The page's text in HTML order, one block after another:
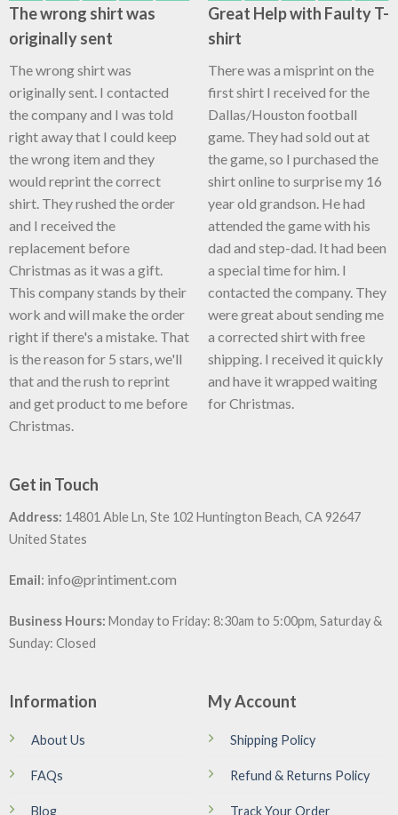
The wrong shirt was
originally sent
The wrong shirt was
originally sent. I contacted
the company and I was told
right away that I could keep
the wrong item and they
would reprint the correct
shirt. They rushed the order
and I received the
replacement before
Christmas as it was a gift.
This company stands by their
work and will make the order
right if there's a mistake. That
is the reason for 5 stars, we'll
that and the rush to reprint
and get product to me before
Christmas.
Great Help with Faulty T-
shirt
There was a misprint on the
first shirt I received for the
Dallas/Houston football
game. They had sold out at
the game, so I purchased the
shirt online to surprise my 16
year old grandson. He had
attended the game with his
dad and step-dad. It had been
a special time for him. I
contacted the company. They
were great about sending me
a corrected shirt with free
shipping. I received it quickly
and have it wrapped waiting
for Christmas.
Get in Touch
Address: 14801 Able Ln, Ste 102 Huntington Beach, CA 92647
United States
Email: info@printiment.com
Business Hours: Monday to Friday: 8:30am to 5:00pm, Saturday &
Sunday: Closed
Information
About Us
FAQs
Blog
My Account
Shipping Policy
Refund & Returns Policy
Track Your Order